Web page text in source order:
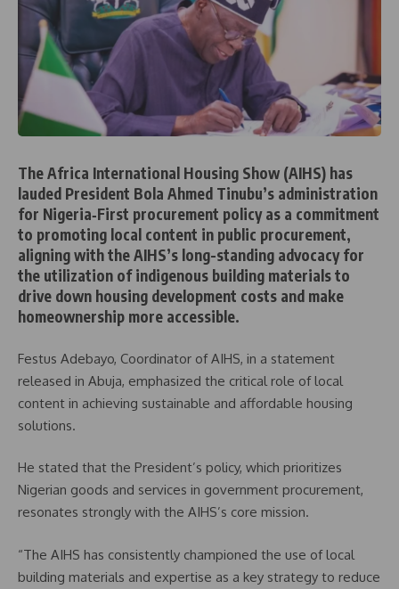
The Africa International Housing Show (AIHS) has
lauded President Bola Ahmed Tinubu’s administration
for Nigeria‑First procurement policy as a commitment
to promoting local content in public procurement,
aligning with the AIHS’s long-standing advocacy for
the utilization of indigenous building materials to
drive down housing development costs and make
homeownership more accessible.
Festus Adebayo, Coordinator of AIHS, in a statement
released in Abuja, emphasized the critical role of local
content in achieving sustainable and affordable housing
solutions.
He stated that the President’s policy, which prioritizes
Nigerian goods and services in government procurement,
resonates strongly with the AIHS’s core mission.
“The AIHS has consistently championed the use of local
building materials and expertise as a key strategy to reduce